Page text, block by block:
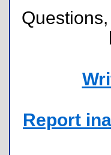
Report